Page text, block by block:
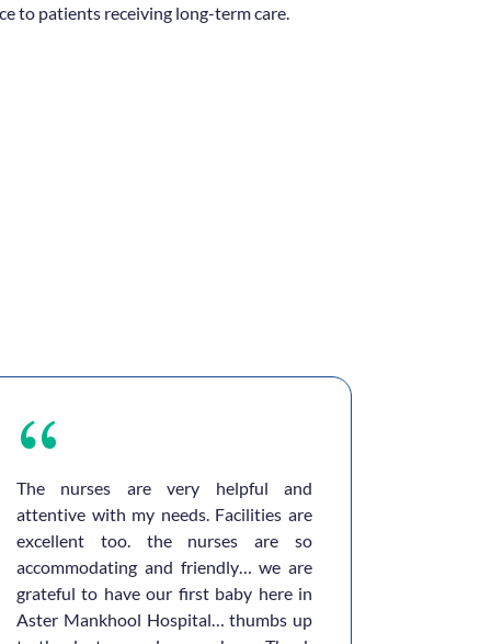
to patients receiving long-term care.
The nurses are very helpful and
attentive with my needs. Facilities are
excellent too. the nurses are so
accommodating and friendly… we are
grateful to have our first baby here in
Aster Mankhool Hospital… thumbs up